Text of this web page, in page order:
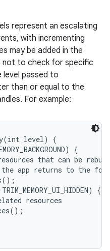
represent an escalating
with incrementing
may be added in the
not to check for specific
passed to
than or equal to the
For example:
level) {
{
that can be
app returns to the
{
resources